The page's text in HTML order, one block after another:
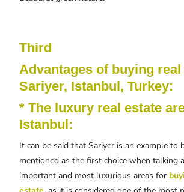
Third
Advantages of buying real
Sariyer, Istanbul, Turkey:
* The luxury real estate
Istanbul:
It can be said that Sariyer is an example to
mentioned as the first choice when talking
important and most luxurious areas for